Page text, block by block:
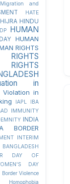
and
HATE
HIJRA HINDU
HUMAN
HUMAN
RIGHTS
RIGHTS
in
Violation in
IAPL
IBA
IMMUNITY
INDIA
BORDER
INTERIM
DAY OF
DAY
Violence